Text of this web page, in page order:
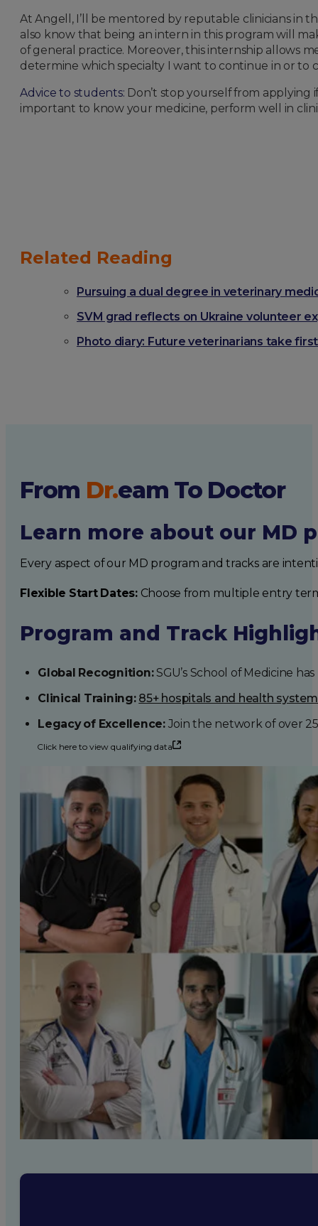
At Angell, I’ll be mentored by reputable clinicians in
also know that being an intern in this program will
of general practice. Moreover, this internship allows
determine which specialty I want to continue in or to
Advice to students: Don’t stop yourself from applying
important to know your medicine, perform well in
Related Reading
Pursuing a dual degree in veterinary
SVM grad reflects on Ukraine volunteer
Photo diary: Future veterinarians take
From Dr.eam To Doctor
Learn more about our MD
Every aspect of our MD program and tracks are
Flexible Start Dates:Choose from multiple entry
Program and Track
Global Recognition:SGU’s School of Medicine
Clinical Training: 85+ hospitals and health
Legacy of Excellence:Join the network of over
Click here to view qualifying data